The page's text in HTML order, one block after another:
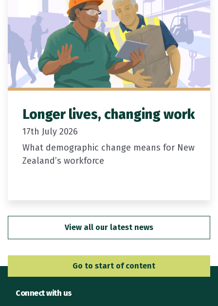
Longer lives, changing work
17th July 2026
What demographic change means for New
Zealand’s workforce
View all our latest news
Go to start of content
Connect with us